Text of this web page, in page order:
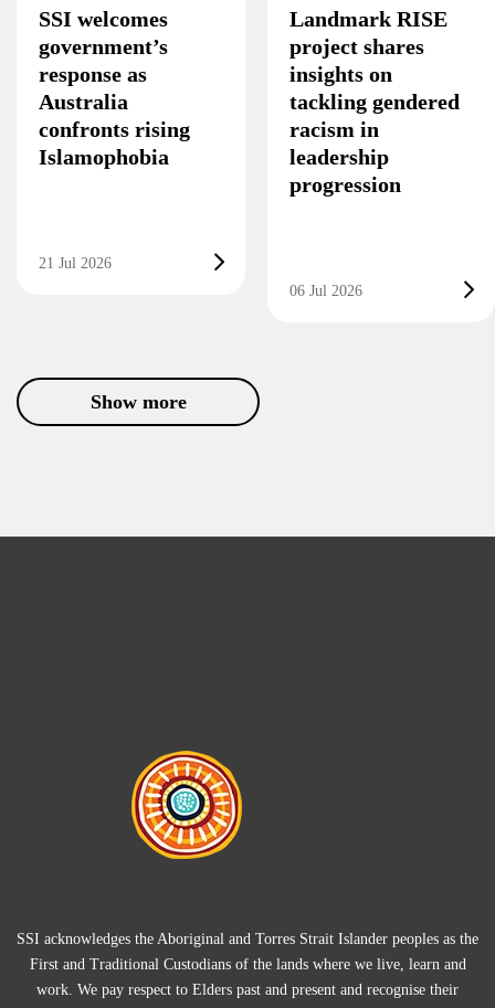
SSI welcomes
government’s
response as
Australia
confronts rising
Islamophobia
21 Jul 2026
Landmark RISE
project shares
insights on
tackling gendered
racism in
leadership
progression
06 Jul 2026
Show more
SSI acknowledges the Aboriginal and Torres Strait Islander peoples as the
First and Traditional Custodians of the lands where we live, learn and
work. We pay respect to Elders past and present and recognise their